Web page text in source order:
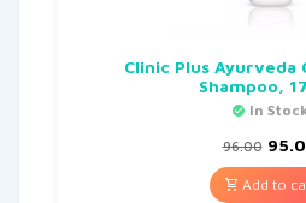
Clinic Plus Ayurveda
Shampoo,
In
96.00
Add to